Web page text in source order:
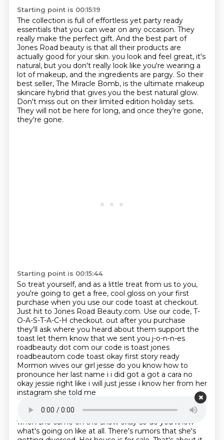
Starting point is 00:15:19
The collection is full of effortless yet party ready
essentials that you can wear on any occasion. They
really make the perfect gift. And the best part of
Jones Road beauty is that all their products are
actually good for your skin. you look and feel great, it's
natural, but you don't really look like you're wearing a
lot of makeup, and the ingredients are pargy. So their
best seller, The Miracle Bomb, is the ultimate makeup
skincare hybrid that gives you the best natural glow.
Don't miss out on their limited edition holiday sets.
They will not be here for long, and once they're gone,
they're gone.
Starting point is 00:15:44
So treat yourself, and as a little treat from us to you,
you're going to get a free, cool gloss on your first
purchase when you use our code toast at checkout.
Just hit to Jones Road Beauty.com. Use our code, T-
O-A-S-T-A-C-H checkout. out after you purchase
they'll ask where you heard about them support the
toast let them know that we sent you j-o-n-n-es
roadbeauty dot com our code is toast jones
roadbeautom code toast okay first story ready
Mormon wives our girl jesse do you know how to
pronounce her last name i i did got a got a cara no
okay jessie right like i will just jesse i know her from her
instagram she told me
Starting point is 00:16:24
when she came on the show okay so do you know
what's going on like at all. There's rumors that she's